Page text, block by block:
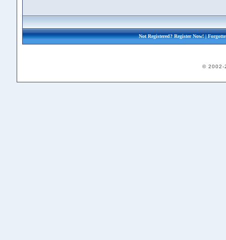
Not Registered?Register Now!|
© 2002-